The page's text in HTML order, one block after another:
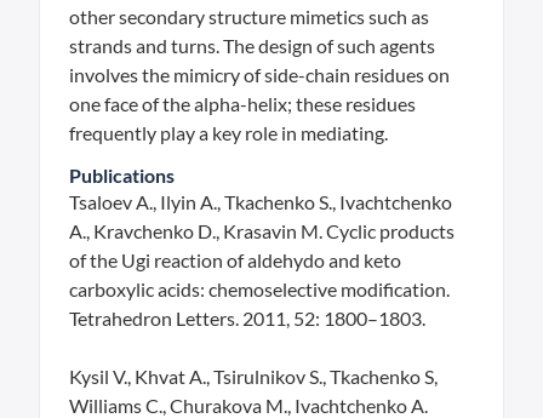
other secondary structure mimetics such as
strands and turns. The design of such agents
involves the mimicry of side-chain residues on
one face of the alpha-helix; these residues
frequently play a key role in mediating.
Publications
Tsaloev A., Ilyin A., Tkachenko S., Ivachtchenko
A., Kravchenko D., Krasavin M. Cyclic products
of the Ugi reaction of aldehydo and keto
carboxylic acids: chemoselective modification.
Tetrahedron Letters. 2011, 52: 1800–1803.
Kysil V., Khvat A., Tsirulnikov S., Tkachenko S,
Williams C., Churakova M., Ivachtchenko A.